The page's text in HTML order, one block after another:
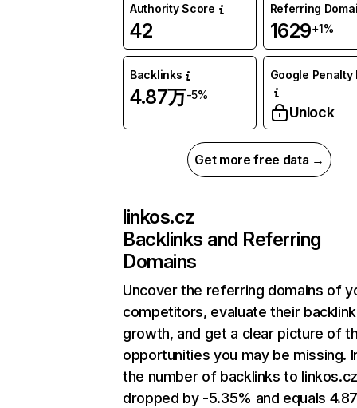
Authority Score
42
Referring
1629+1%
Backlinks
4.87万-5%
Google Penalty
Unlock
Get more free data →
linkos.cz
Backlinks and Referring
Domains
Uncover the referring domains of
competitors, evaluate their backlink
growth, and get a clear picture of
opportunities you may be missing.
the number of backlinks to
dropped by -5.35% and equals